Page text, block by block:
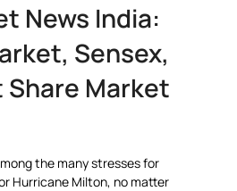
News India:
Sensex,
Market
the many stresses for
Hurricane Milton, no matter